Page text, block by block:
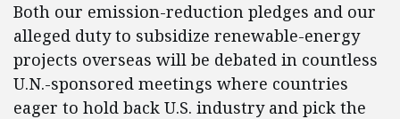
Both our emission-reduction pledges and our
alleged duty to subsidize renewable-energy
projects overseas will be debated in countless
U.N.-sponsored meetings where countries
eager to hold back U.S. industry and pick the